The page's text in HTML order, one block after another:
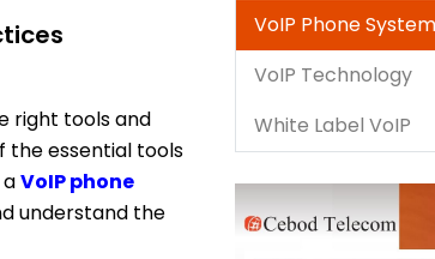
right tools and
the essential tools
VoIP phone
understand the
VoIP Phone System
VoIP Technology
White Label VoIP